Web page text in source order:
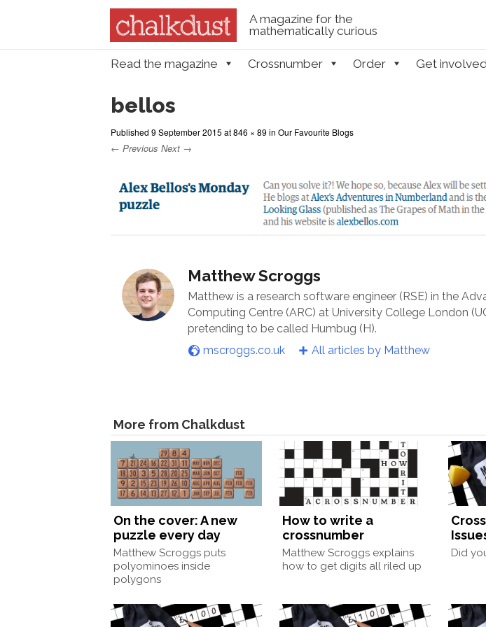
A magazine for the
mathematically curious
Skip to content
Read the magazine Crossnumber Order Get
bellos
Published 9 September 2015 at846 × 89 in Our Favourite Blogs
← Previous Next →
Matthew Scroggs
Matthew is a research software engineer (RSE) in the
Computing Centre (ARC) at University College London
pretending to be called Humbug (H).
mscroggs.co.uk
All articles by Matthew
More from Chalkdust
On the cover: A new
puzzle every day
Matthew Scroggs puts
polyominoes inside
polygons
How to write a
crossnumber
Matthew Scroggs explains
how to get digits all riled up
Did